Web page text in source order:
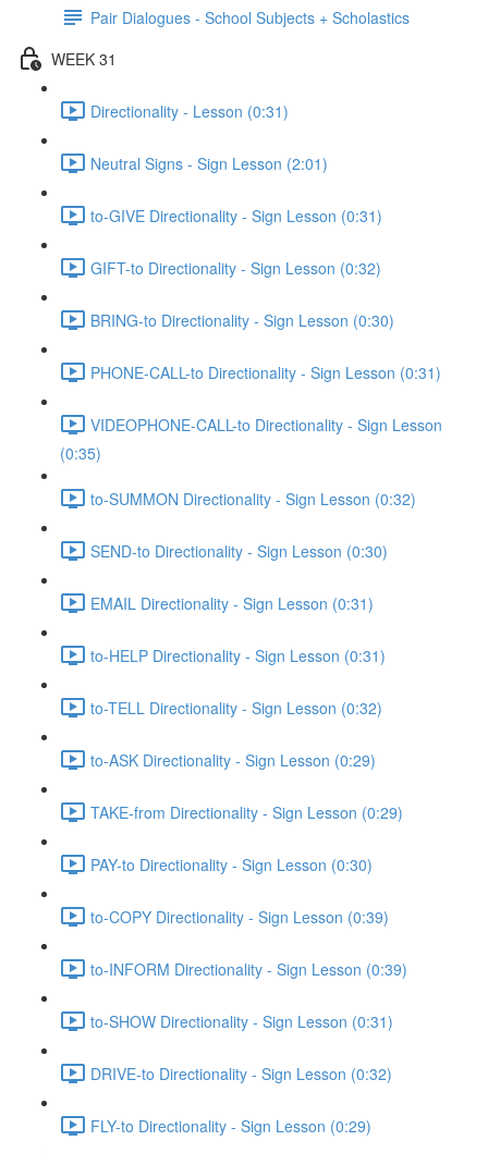
Pair Dialogues - School Subjects + Scholastics
WEEK 31
Directionality - Lesson (0:31)
Neutral Signs - Sign Lesson (2:01)
to-GIVE Directionality - Sign Lesson (0:31)
GIFT-to Directionality - Sign Lesson (0:32)
BRING-to Directionality - Sign Lesson (0:30)
PHONE-CALL-to Directionality - Sign Lesson (0:31)
VIDEOPHONE-CALL-to Directionality - Sign Lesson
(0:35)
to-SUMMON Directionality - Sign Lesson (0:32)
SEND-to Directionality - Sign Lesson (0:30)
EMAIL Directionality - Sign Lesson (0:31)
to-HELP Directionality - Sign Lesson (0:31)
to-TELL Directionality - Sign Lesson (0:32)
to-ASK Directionality - Sign Lesson (0:29)
TAKE-from Directionality - Sign Lesson (0:29)
PAY-to Directionality - Sign Lesson (0:30)
to-COPY Directionality - Sign Lesson (0:39)
to-INFORM Directionality - Sign Lesson (0:39)
to-SHOW Directionality - Sign Lesson (0:31)
DRIVE-to Directionality - Sign Lesson (0:32)
FLY-to Directionality - Sign Lesson (0:29)